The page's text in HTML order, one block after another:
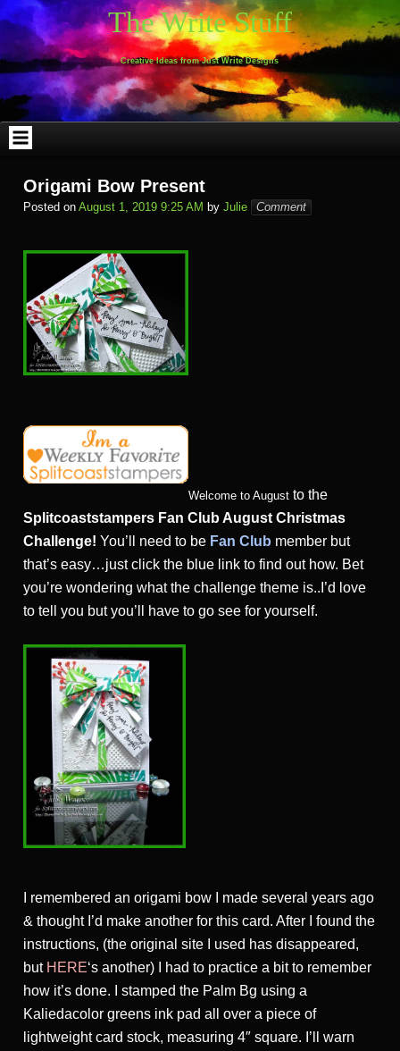
Skip
to
content
The Write Stuff
Creative Ideas from Just Write Designs
Origami Bow Present
Posted on August 1, 2019 9:25 AM by Julie Comment
Welcome to August to the
Splitcoaststampers Fan Club August Christmas
Challenge! You’ll need to be Fan Club member but
that’s easy…just click the blue link to find out how. Bet
you’re wondering what the challenge theme is..I’d love
to tell you but you’ll have to go see for yourself.
I remembered an origami bow I made several years ago
& thought I’d make another for this card. After I found the
instructions, (the original site I used has disappeared,
but HERE‘s another) I had to practice a bit to remember
how it’s done. I stamped the Palm Bg using a
Kaliedacolor greens ink pad all over a piece of
lightweight card stock, measuring 4″ square. I’ll warn